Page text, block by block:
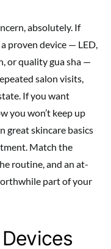
absolutely. If
proven device — LED,
or quality gua sha —
salon visits,
If you want
you won’t keep up
great skincare basics
Match the
routine, and an at-
part of your